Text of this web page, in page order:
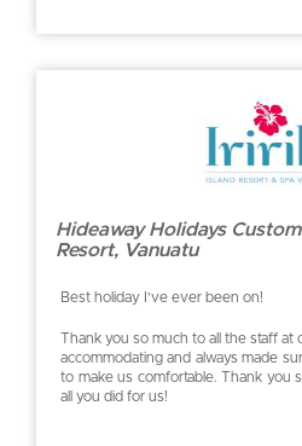
Hideaway Holidays
Resort, Vanuatu
Best holiday I’ve ever been on!
Thank you so much to all the staff at
accommodating and always made
to make us comfortable. Thank you
all you did for us!